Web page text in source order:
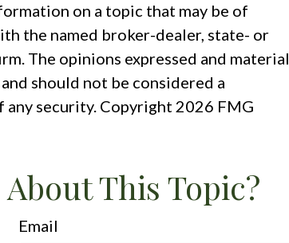
on a topic that may be of
the named broker-dealer, state- or
The opinions expressed and material
should not be considered a
security. Copyright 2026 FMG
This Topic?
Email